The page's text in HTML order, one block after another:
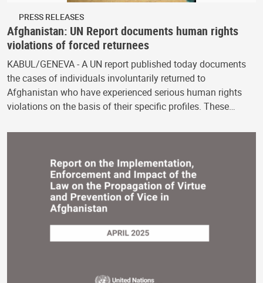
PRESS RELEASES
Afghanistan: UN Report documents human rights
violations of forced returnees
KABUL/GENEVA - A UN report published today documents
the cases of individuals involuntarily returned to
Afghanistan who have experienced serious human rights
violations on the basis of their specific profiles. These…